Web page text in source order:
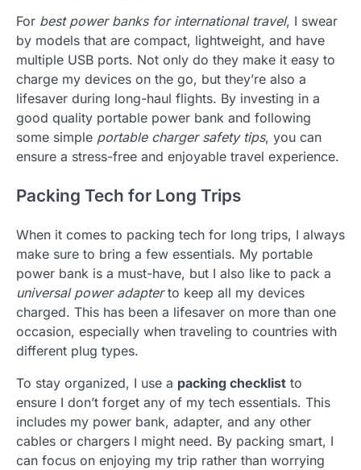
For best power banks for international travel, I swear
by models that are compact, lightweight, and have
multiple USB ports. Not only do they make it easy to
charge my devices on the go, but they’re also a
lifesaver during long-haul flights. By investing in a
good quality portable power bank and following
some simple portable charger safety tips, you can
ensure a stress-free and enjoyable travel experience.
Packing Tech for Long Trips
When it comes to packing tech for long trips, I always
make sure to bring a few essentials. My portable
power bank is a must-have, but I also like to pack a
universal power adapterto keep all my devices
charged. This has been a lifesaver on more than one
occasion, especially when traveling to countries with
different plug types.
To stay organized, I use a packing checklist to
ensure I don’t forget any of my tech essentials. This
includes my power bank, adapter, and any other
cables or chargers I might need. By packing smart, I
can focus on enjoying my trip rather than worrying